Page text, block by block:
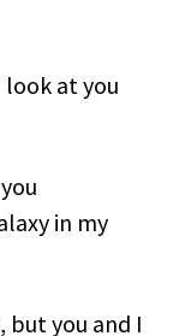
look at you
in my
but you and I